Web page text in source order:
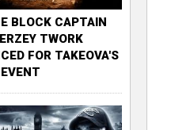
BLOCK CAPTAIN
TWORK
FOR TAKEOVA'S